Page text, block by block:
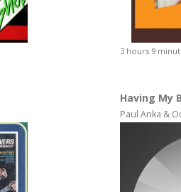
3 hours 9
Having My
Paul Anka &